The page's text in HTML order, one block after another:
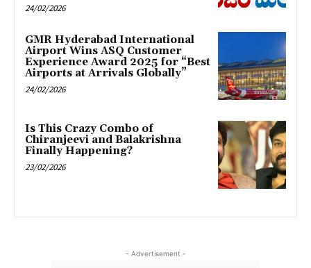
24/02/2026
GMR Hyderabad International
Airport Wins ASQ Customer
Experience Award 2025 for “Best
Airports at Arrivals Globally”
24/02/2026
Is This Crazy Combo of
Chiranjeevi and Balakrishna
Finally Happening?
23/02/2026
- Advertisement -